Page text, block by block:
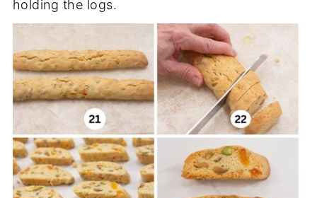
holding the logs.